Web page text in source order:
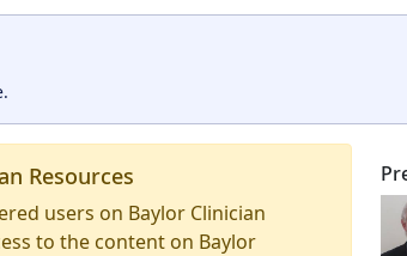
Resources
users on Baylor Clinician
to the content on Baylor